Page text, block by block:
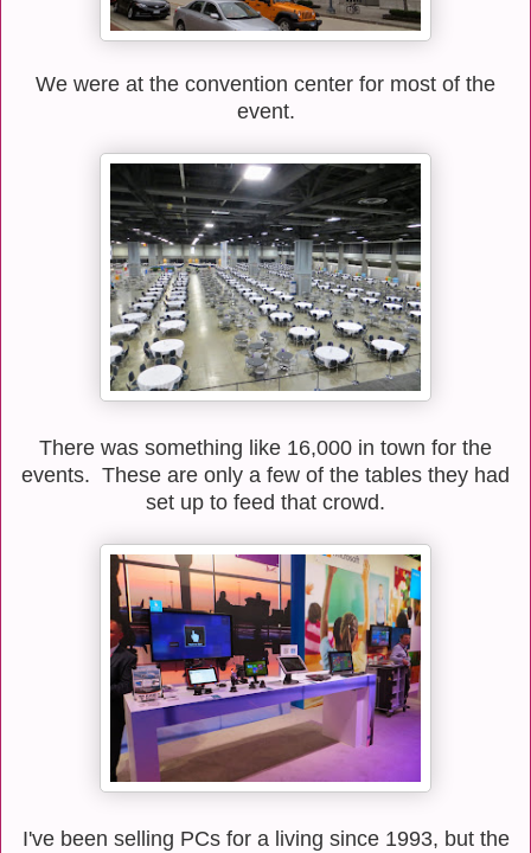
We were at the convention center for most of the
event.
There was something like 16,000 in town for the
events. These are only a few of the tables they had
set up to feed that crowd.
I've been selling PCs for a living since 1993, but the